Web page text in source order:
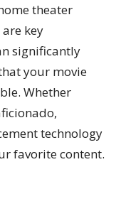
theater
key
significantly
your movie
Whether
technology
favorite content.